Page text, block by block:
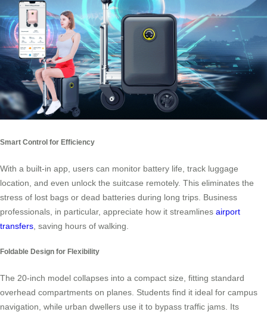
Smart Control for Efficiency
With a built-in app, users can monitor battery life, track luggage
location, and even unlock the suitcase remotely. This eliminates the
stress of lost bags or dead batteries during long trips. Business
professionals, in particular, appreciate how it streamlines airport
transfers , saving hours of walking.
Foldable Design for Flexibility
The 20-inch model collapses into a compact size, fitting standard
overhead compartments on planes. Students find it ideal for campus
navigation, while urban dwellers use it to bypass traffic jams. Its